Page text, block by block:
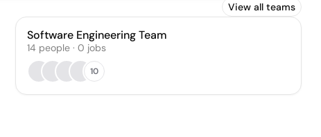
View all teams
Software Engineering Team
14 people· 0 jobs
10